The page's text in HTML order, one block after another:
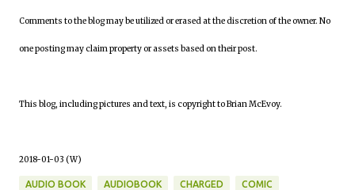
Comments to the blog may be utilized or erased at the discretion of the owner. No
one posting may claim property or assets based on their post.
This blog, including pictures and text, is copyright to Brian McEvoy.
2018-01-03 (W)
AUDIO BOOK AUDIOBOOK CHARGED COMIC